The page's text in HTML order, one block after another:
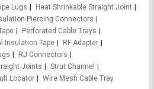
Lugs
Heat Shrinkable Straight Joint
Piercing Connectors
Perforated Cable Trays
Insulation Tape
RF Adapter
RJ Connectors
Joints
Strut Channel
Locator
Wire Mesh Cable Tray